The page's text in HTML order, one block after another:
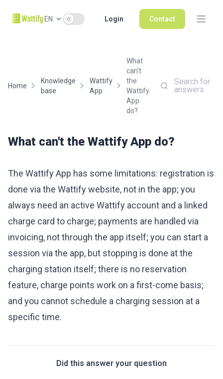
EN Use setting Login Contact
Home
Knowledge
base
Wattify
App
What
can't
the
Wattify
App
do?
Search for
answers
What can't the Wattify App do?
The Wattify App has some limitations: registration is
done via the Wattify website, not in the app; you
always need an active Wattify account and a linked
charge card to charge; payments are handled via
invoicing, not through the app itself; you can start a
session via the app, but stopping is done at the
charging station itself; there is no reservation
feature, charge points work on a first-come basis;
and you cannot schedule a charging session at a
specific time.
Did this answer your question